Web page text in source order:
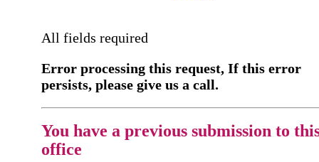
All fields required
Error processing this request, If this error
persists, please give us a call.
You have a previous submission to
office